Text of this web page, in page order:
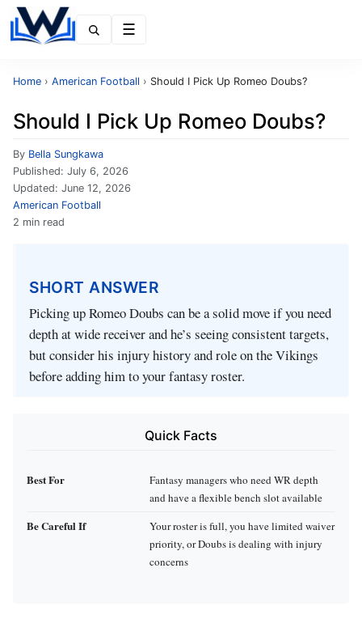
Home › American Football › Should I Pick Up Romeo Doubs?
Should I Pick Up Romeo Doubs?
By Bella Sungkawa
Published: July 6, 2026
Updated: June 12, 2026
American Football
2 min read
SHORT ANSWER
Picking up Romeo Doubs can be a solid move if you need
depth at wide receiver and he’s seeing consistent targets,
but consider his injury history and role on the Vikings
before adding him to your fantasy roster.
Quick Facts
Best For
Fantasy managers who need WR depth
and have a flexible bench slot available
Be Careful If
Your roster is full, you have limited waiver
priority, or Doubs is dealing with injury
concerns